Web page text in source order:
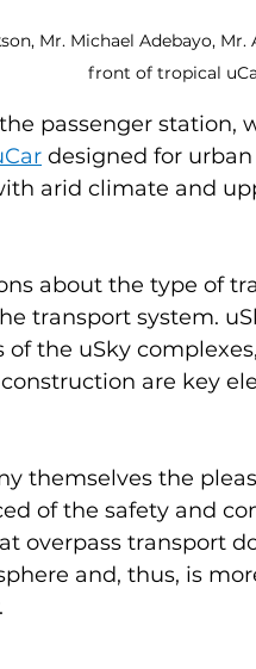
Mr. Michael Adebayo,
front of tropical
passenger station,
designed for
arid climate and
about the type of
transport system.
the uSky
are key
themselves the
of the safety and
overpass transport
and, thus, is